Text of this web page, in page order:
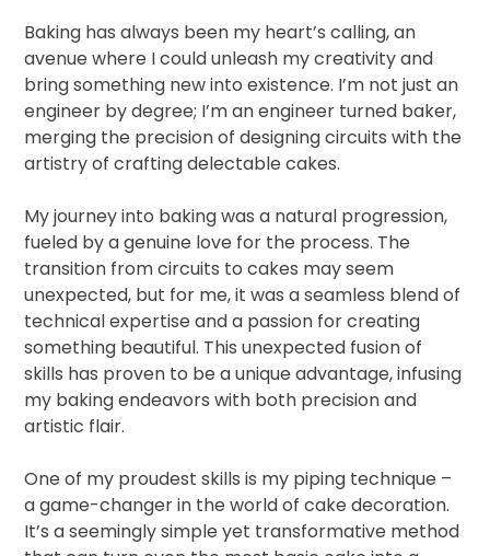
Baking has always been my heart’s calling, an
avenue where I could unleash my creativity and
bring something new into existence. I’m not just an
engineer by degree; I’m an engineer turned baker,
merging the precision of designing circuits with the
artistry of crafting delectable cakes.
My journey into baking was a natural progression,
fueled by a genuine love for the process. The
transition from circuits to cakes may seem
unexpected, but for me, it was a seamless blend of
technical expertise and a passion for creating
something beautiful. This unexpected fusion of
skills has proven to be a unique advantage, infusing
my baking endeavors with both precision and
artistic flair.
One of my proudest skills is my piping technique –
a game-changer in the world of cake decoration.
It’s a seemingly simple yet transformative method